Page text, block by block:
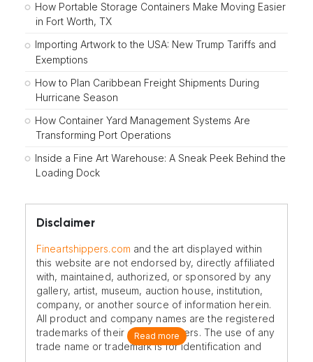
How Portable Storage Containers Make Moving Easier
in Fort Worth, TX
Importing Artwork to the USA: New Trump Tariffs and
Exemptions
How to Plan Caribbean Freight Shipments During
Hurricane Season
How Container Yard Management Systems Are
Transforming Port Operations
Inside a Fine Art Warehouse: A Sneak Peek Behind the
Loading Dock
Disclaimer
Fineartshippers.com and the art displayed within
this website are not endorsed by, directly affiliated
with, maintained, authorized, or sponsored by any
gallery, artist, museum, auction house, institution,
company, or another source of information herein.
All product and company names are the registered
trademarks of their original owners. The use of any
trade name or trademark is for identification and
Read more